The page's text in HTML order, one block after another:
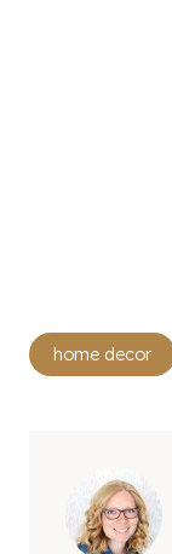
Post
Tags:
home decor